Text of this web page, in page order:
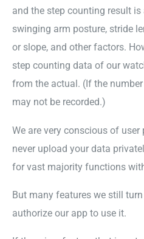
and the step counting result is
swinging arm posture, stride
or slope, and other factors.
step counting data of our
from the actual. (If the
may not be recorded.)
We are very conscious of
never upload your data
for vast majority functions
But many features we still
authorize our app to use it.